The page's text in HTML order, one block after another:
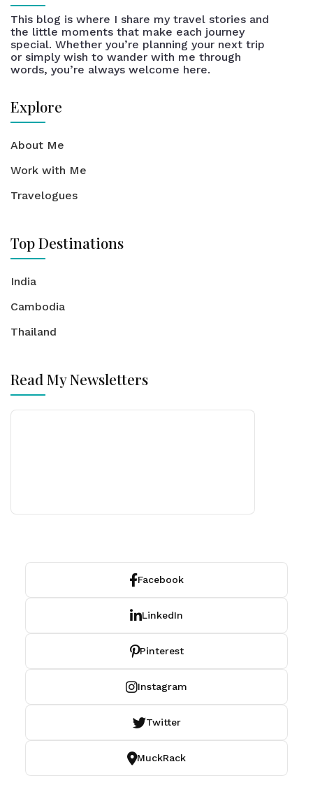
This blog is where I share my travel stories and
the little moments that make each journey
special. Whether you’re planning your next trip
or simply wish to wander with me through
words, you’re always welcome here.
Explore
About Me
Work with Me
Travelogues
Top Destinations
India
Cambodia
Thailand
Read My Newsletters
Facebook
LinkedIn
Pinterest
Instagram
Twitter
MuckRack